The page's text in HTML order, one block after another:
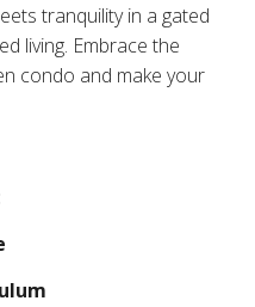
tranquility in a gated
living. Embrace the
condo and make your